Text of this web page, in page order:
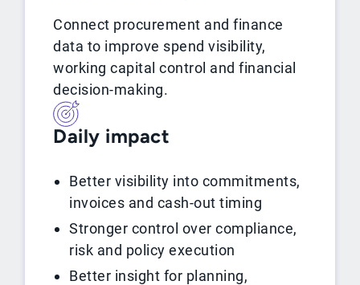
Connect procurement and finance
data to improve spend visibility,
working capital control and financial
decision-making.
Daily impact
Better visibility into commitments,
invoices and cash-out timing
Stronger control over compliance,
risk and policy execution
Better insight for planning,